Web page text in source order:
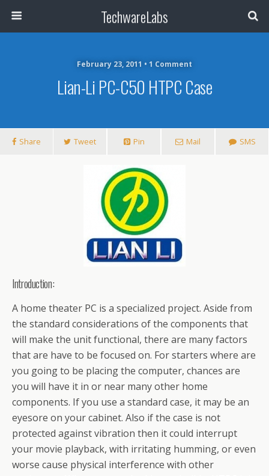
TechwareLabs
February 23, 2011 • 1 Comment
Lian-Li PC-C50 HTPC Case
Share Tweet Pin Mail SMS
Introduction:
A home theater PC is a specialized project. Aside from
the standard considerations of the components that
will make the unit functional, there are many factors
that are have to be focused on. For starters where are
you going to be placing the computer, chances are
you will have it in or near many other home
components. If you use a standard case, it may be an
eyesore on your cabinet. Also if the case is not
protected against vibration then it could interrupt
your movie playback, with irritating humming, or even
worse cause physical interference with other